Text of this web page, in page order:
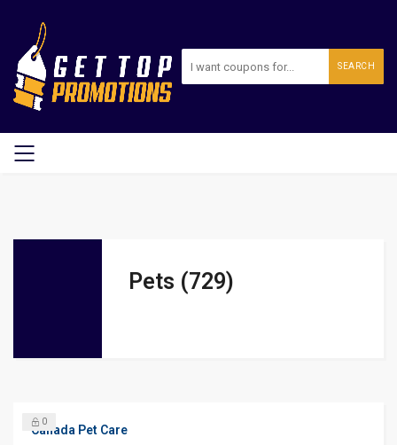
SEARCH
Pets (729)
Canada Pet Care
0